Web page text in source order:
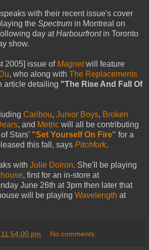
with their recent issue's cover
the Spectrum in Montreal on
day atHarbourfrontin Toronto
show.
2005] issue ofMagnetwill feature
, who along with The Replacements
article detailing "The Rise And Fall Of
Caribou, Junior Boys, Broken
, and Metric will all be contributing
Stars' "Set Yourself On Fire" for a
this fall, says Pitchfork.
with Julie Doiron. She'll be playing
, first for an in-store at
June 26th at 3pm then later that
will be playing Wavelength at
pm No comments: